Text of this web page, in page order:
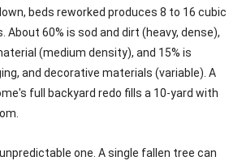
beds reworked produces 8 to 16 cubic
About 60% is sod and dirt (heavy, dense),
(medium density), and 15% is
and decorative materials (variable). A
full backyard redo fills a 10-yard with
one. A single fallen tree can